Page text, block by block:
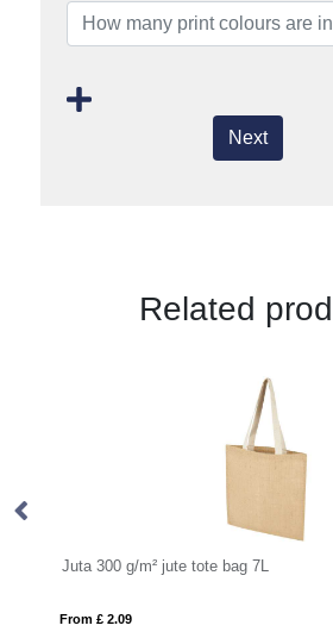
Next
Related
Juta 300 g/m² jute tote bag 7L
From £ 2.09